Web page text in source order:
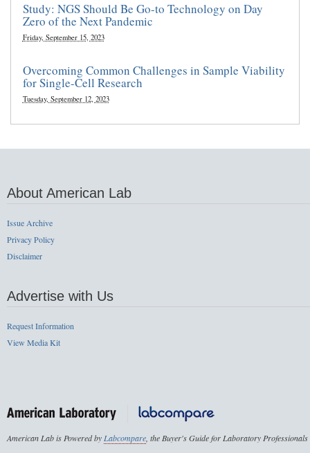
Study: NGS Should Be Go-to Technology on Day
Zero of the Next Pandemic
Friday, September 15, 2023
Overcoming Common Challenges in Sample Viability
for Single-Cell Research
Tuesday, September 12, 2023
About American Lab
Issue Archive
Privacy Policy
Disclaimer
Advertise with Us
Request Information
View Media Kit
American Lab is Powered byLabcompare, the Buyer's Guide for Laboratory Professionals